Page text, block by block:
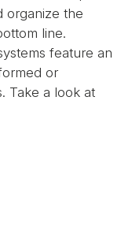
organize the
line.
feature an
or
Take a look at